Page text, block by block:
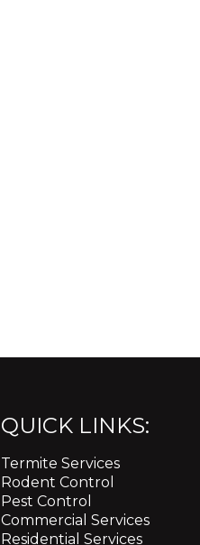
QUICK LINKS:
Termite Services
Rodent Control
Pest Control
Commercial Services
Residential Services